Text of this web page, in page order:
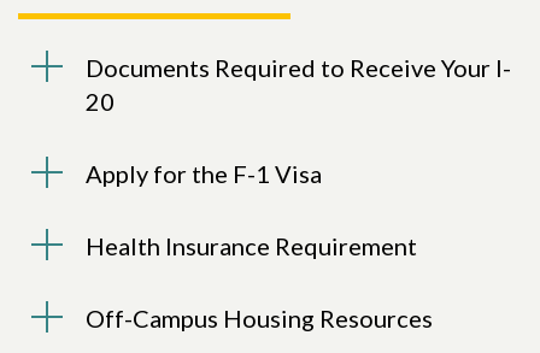
Documents Required to Receive Your I-
20
Apply for the F-1 Visa
Health Insurance Requirement
Off-Campus Housing Resources